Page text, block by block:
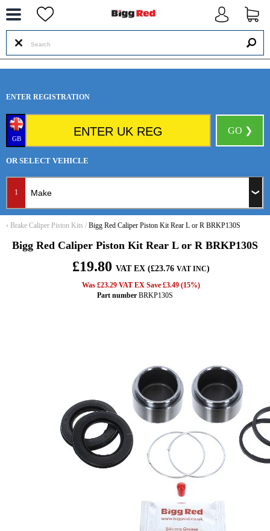
ENTER REGISTRATION
GB
GO ❯
OR SELECT VEHICLE
1
‹ Brake Caliper Piston Kits / Bigg Red Caliper Piston Kit Rear L or R BRKP130S
Bigg Red Caliper Piston Kit Rear L or R BRKP130S
£19.80 VAT EX (£23.76 VAT INC)
Was £23.29 VAT EX Save £3.49 (15%)
Part number BRKP130S